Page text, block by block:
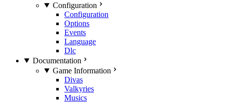
Configuration
Configuration
Options
Events
Language
Dlc
Documentation
Game Information
Divas
Valkyries
Musics